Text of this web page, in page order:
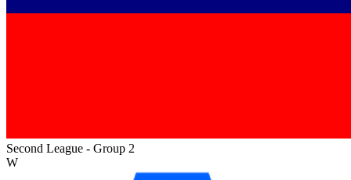
Second League - Group 2
W